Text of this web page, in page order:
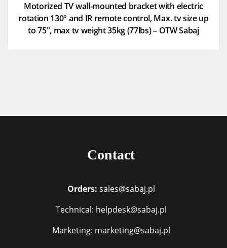
Motorized TV wall-mounted bracket with electric
rotation 130° and IR remote control, Max. tv size up
to 75″, max tv weight 35kg (77lbs) – OTW Sabaj
Contact
Orders: sales@sabaj.pl
Technical: helpdesk@sabaj.pl
Marketing: marketing@sabaj.pl